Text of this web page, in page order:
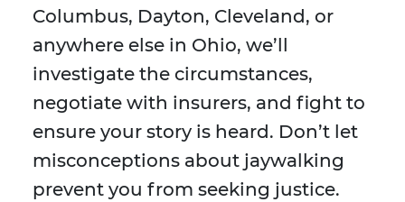
Columbus, Dayton, Cleveland, or
anywhere else in Ohio, we’ll
investigate the circumstances,
negotiate with insurers, and fight to
ensure your story is heard. Don’t let
misconceptions about jaywalking
prevent you from seeking justice.